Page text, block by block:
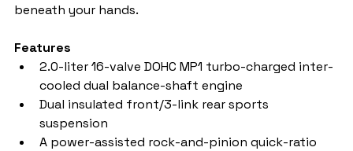
beneath your hands.
Features
2.0-liter 16-valve DOHC MP1 turbo-charged inter-
cooled dual balance-shaft engine
Dual insulated front/3-link rear sports
suspension
A power-assisted rock-and-pinion quick-ratio